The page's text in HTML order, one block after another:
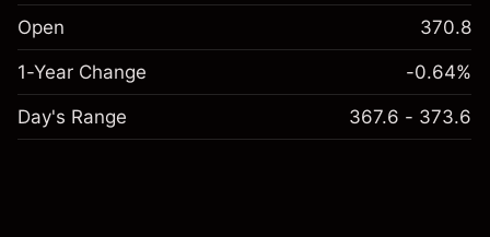
Open 370.8
1-Year Change -0.64%
Day's Range 367.6 - 373.6